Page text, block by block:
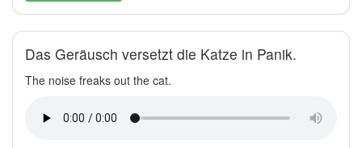
Das Geräusch versetzt die Katze in Panik.
The noise freaks out the cat.